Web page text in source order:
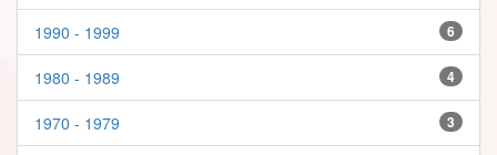
6
1990 - 1999
4
1980 - 1989
3
1970 - 1979